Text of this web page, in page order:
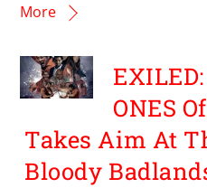
More
ONES
Takes Aim At
Bloody